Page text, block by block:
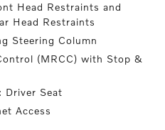
Head Restraints and
Head Restraints
Steering Column
(MRCC) with Stop &
Driver Seat
Access